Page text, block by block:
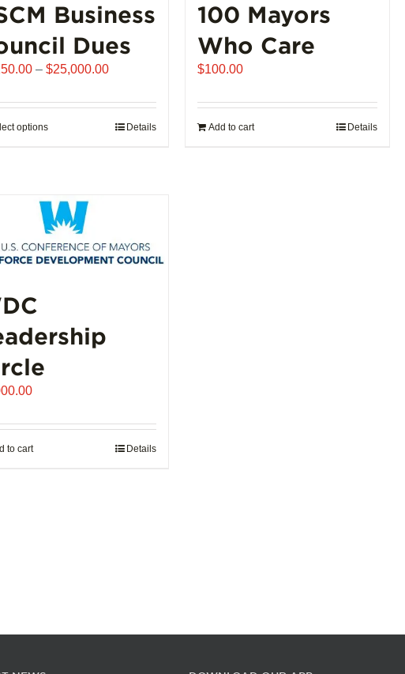
Business
Dues
– $25,000.00Price
$6,250.00
through
optionsThis
variants.
The
options
may
the
Details
100 Mayors
Who Care
$100.00
Add to cart Details
to cart Details